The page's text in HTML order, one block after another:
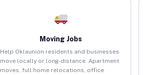
Moving Jobs
Help Oklaunion residents and businesses
move locally or long-distance. Apartment
moves, full home relocations, office